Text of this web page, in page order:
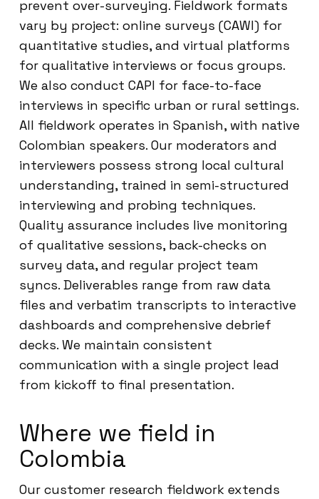
prevent over-surveying. Fieldwork formats
vary by project: online surveys (CAWI) for
quantitative studies, and virtual platforms
for qualitative interviews or focus groups.
We also conduct CAPI for face-to-face
interviews in specific urban or rural settings.
All fieldwork operates in Spanish, with native
Colombian speakers. Our moderators and
interviewers possess strong local cultural
understanding, trained in semi-structured
interviewing and probing techniques.
Quality assurance includes live monitoring
of qualitative sessions, back-checks on
survey data, and regular project team
syncs. Deliverables range from raw data
files and verbatim transcripts to interactive
dashboards and comprehensive debrief
decks. We maintain consistent
communication with a single project lead
from kickoff to final presentation.
Where we field in
Colombia
Our customer research fieldwork extends